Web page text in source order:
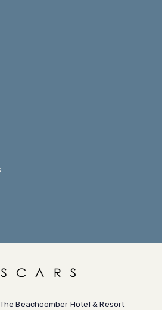
Beachcomber Hotel & Resort